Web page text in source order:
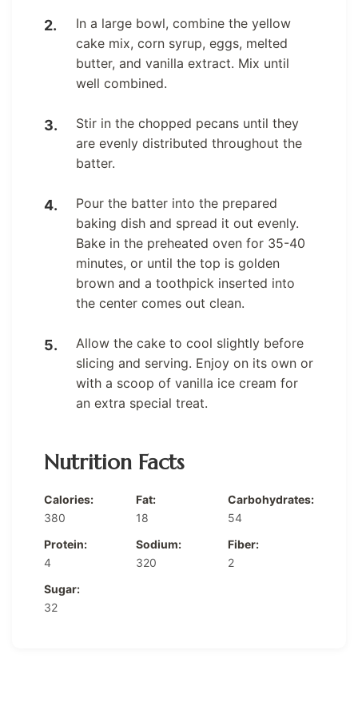
In a large bowl, combine the yellow
cake mix, corn syrup, eggs, melted
butter, and vanilla extract. Mix until
well combined.
Stir in the chopped pecans until they
are evenly distributed throughout the
batter.
Pour the batter into the prepared
baking dish and spread it out evenly.
Bake in the preheated oven for 35-40
minutes, or until the top is golden
brown and a toothpick inserted into
the center comes out clean.
Allow the cake to cool slightly before
slicing and serving. Enjoy on its own or
with a scoop of vanilla ice cream for
an extra special treat.
Nutrition Facts
Calories:
380
Fat:
18
Carbohydrates:
54
Protein:
4
Sodium:
320
Fiber:
2
Sugar:
32